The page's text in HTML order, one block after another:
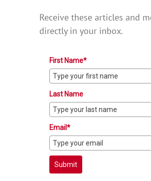
Receive these articles and
directly in your inbox.
First Name*
Last Name
Email*
Submit